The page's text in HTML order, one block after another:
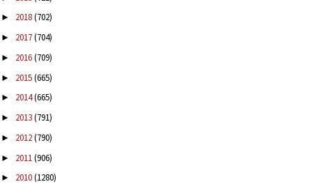
► 2018(702)
► 2017(704)
► 2016(709)
► 2015(665)
► 2014(665)
► 2013(791)
► 2012(790)
► 2011(906)
► 2010(1280)